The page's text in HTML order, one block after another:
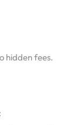
hidden fees.